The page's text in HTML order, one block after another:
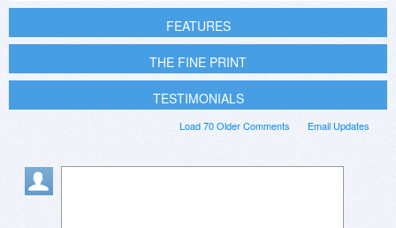
FEATURES
THE FINE PRINT
TESTIMONIALS
Email Updates
Load 70 Older Comments